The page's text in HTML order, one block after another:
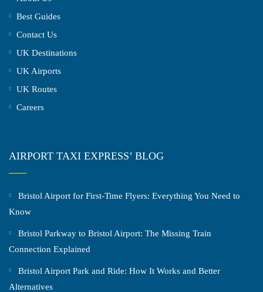
Best Guides
Contact Us
UK Destinations
UK Airports
UK Routes
Careers
AIRPORT TAXI EXPRESS’ BLOG
Bristol Airport for First-Time Flyers: Everything You Need to
Know
Bristol Parkway to Bristol Airport: The Missing Train
Connection Explained
Bristol Airport Park and Ride: How It Works and Better
Alternatives